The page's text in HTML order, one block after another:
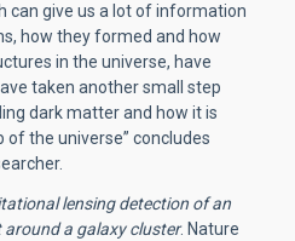
can give us a lot of information
how they formed and how
in the universe, have
taken another small step
dark matter and how it is
the universe” concludes
lensing detection of an
around a galaxy cluster. Nature